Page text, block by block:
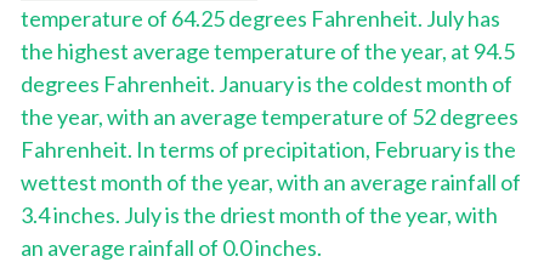
temperature of 64.25 degrees Fahrenheit. July has
the highest average temperature of the year, at 94.5
degrees Fahrenheit. January is the coldest month of
the year, with an average temperature of 52 degrees
Fahrenheit. In terms of precipitation, February is the
wettest month of the year, with an average rainfall of
3.4 inches. July is the driest month of the year, with
an average rainfall of 0.0 inches.